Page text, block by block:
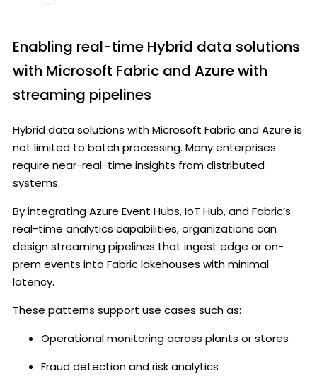
Enabling real-time Hybrid data solutions
with Microsoft Fabric and Azure with
streaming pipelines
Hybrid data solutions with Microsoft Fabric and Azure is
not limited to batch processing. Many enterprises
require near-real-time insights from distributed
systems.
By integrating Azure Event Hubs, IoT Hub, and Fabric’s
real-time analytics capabilities, organizations can
design streaming pipelines that ingest edge or on-
prem events into Fabric lakehouses with minimal
latency.
These patterns support use cases such as:
Operational monitoring across plants or stores
Fraud detection and risk analytics